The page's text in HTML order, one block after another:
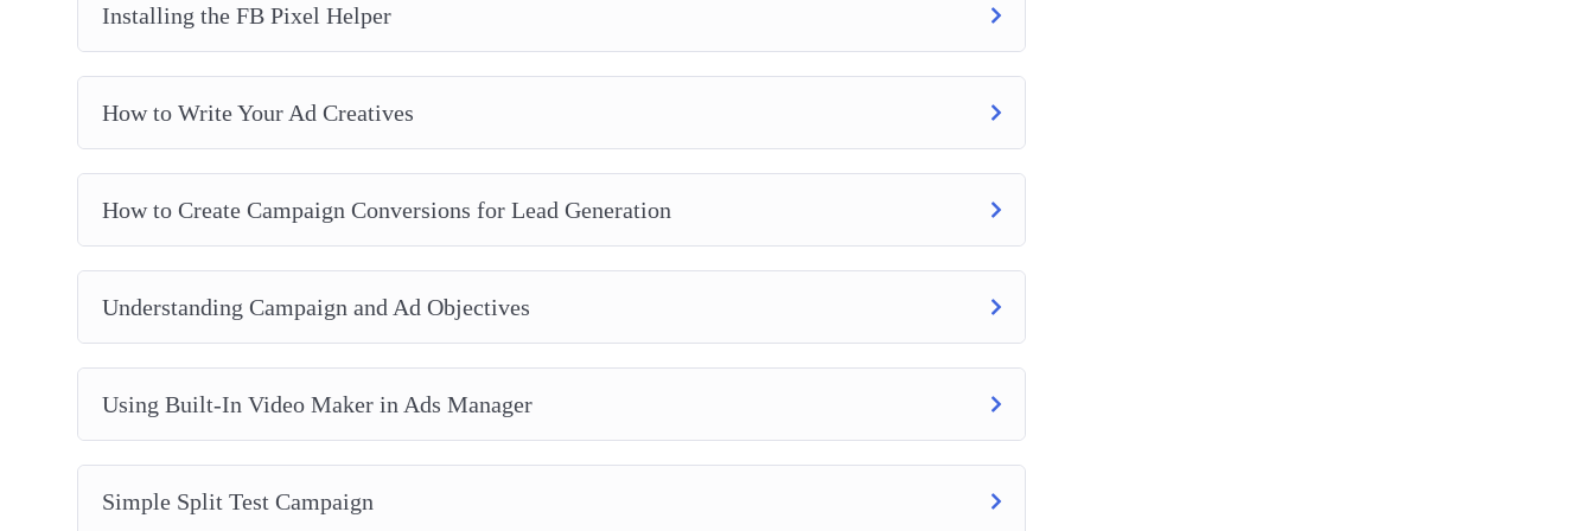
Installing the FB Pixel Helper
How to Write Your Ad Creatives
How to Create Campaign Conversions for Lead Generation
Understanding Campaign and Ad Objectives
Using Built-In Video Maker in Ads Manager
Simple Split Test Campaign